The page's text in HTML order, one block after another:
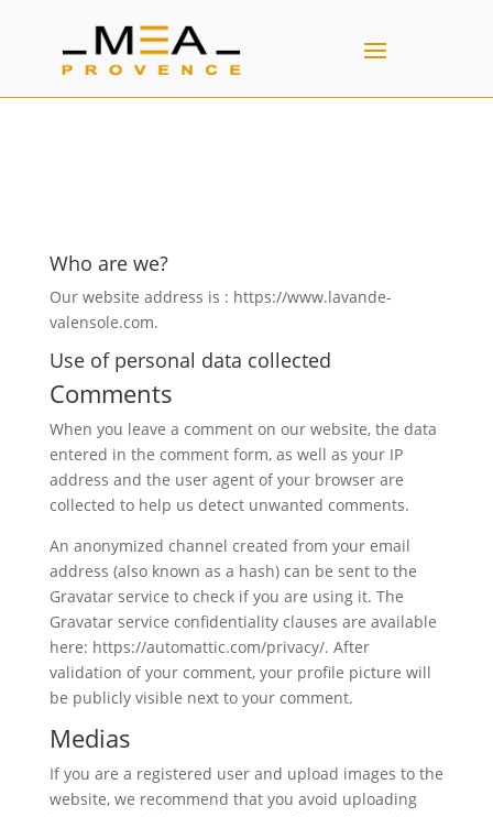
Who are we?
Our website address is : https://www.lavande-
valensole.com.
Use of personal data collected
Comments
When you leave a comment on our website, the data
entered in the comment form, as well as your IP
address and the user agent of your browser are
collected to help us detect unwanted comments.
An anonymized channel created from your email
address (also known as a hash) can be sent to the
Gravatar service to check if you are using it. The
Gravatar service confidentiality clauses are available
here: https://automattic.com/privacy/. After
validation of your comment, your profile picture will
be publicly visible next to your comment.
Medias
If you are a registered user and upload images to the
website, we recommend that you avoid uploading